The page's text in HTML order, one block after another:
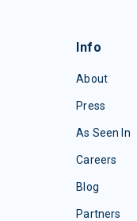
Info
About
Press
As Seen In
Careers
Blog
Partners